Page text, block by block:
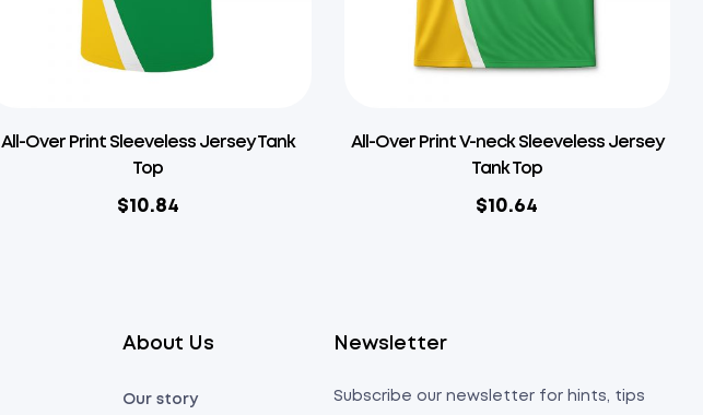
All-Over Print Sleeveless Jersey Tank
Top
$10.84
All-Over Print V-neck Sleeveless Jersey
Tank Top
$10.64
About Us
Our story
Newsletter
Subscribe our newsletter for hints, tips